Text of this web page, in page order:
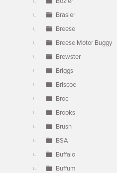
Brasier
Breese
Breese Motor Buggy
Brewster
Briggs
Briscoe
Broc
Brooks
Brush
BSA
Buffalo
Buffum